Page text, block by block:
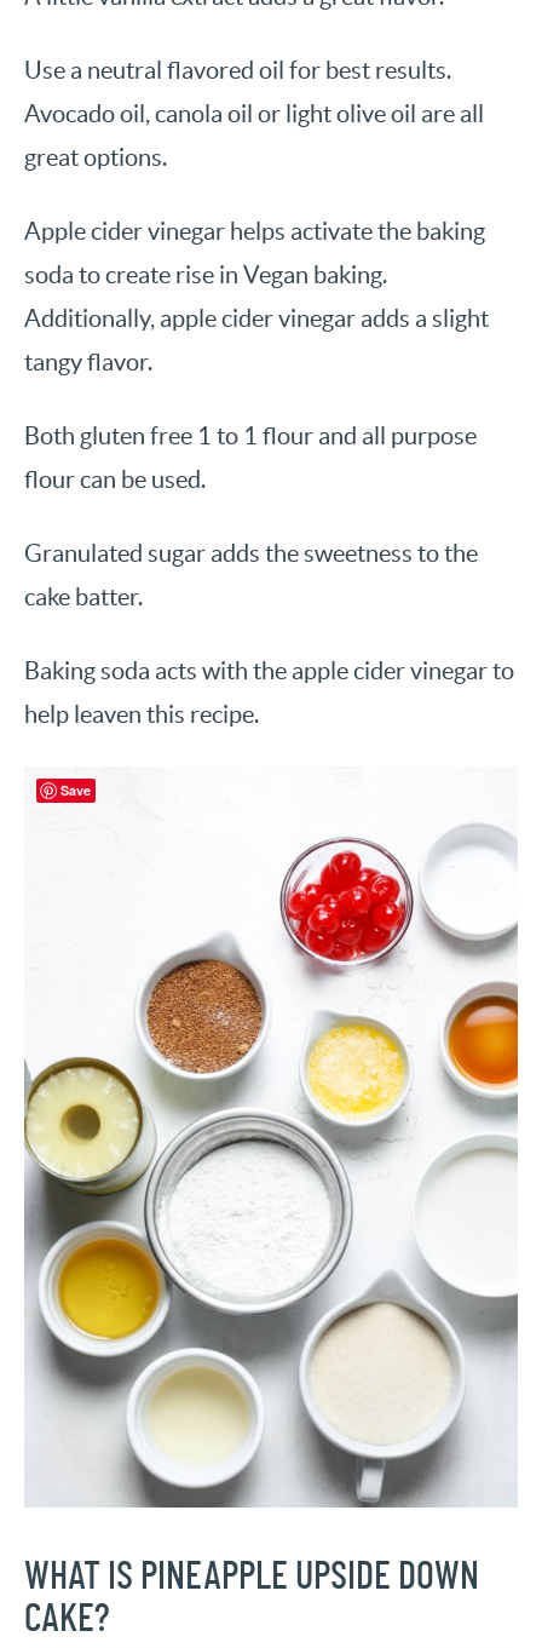
Use a neutral flavored oil for best results.
Avocado oil, canola oil or light olive oil are all
great options.
Apple cider vinegar helps activate the baking
soda to create rise in Vegan baking.
Additionally, apple cider vinegar adds a slight
tangy flavor.
Both gluten free 1 to 1 flour and all purpose
flour can be used.
Granulated sugar adds the sweetness to the
cake batter.
Baking soda acts with the apple cider vinegar to
help leaven this recipe.
WHAT IS PINEAPPLE UPSIDE DOWN
CAKE?
Save